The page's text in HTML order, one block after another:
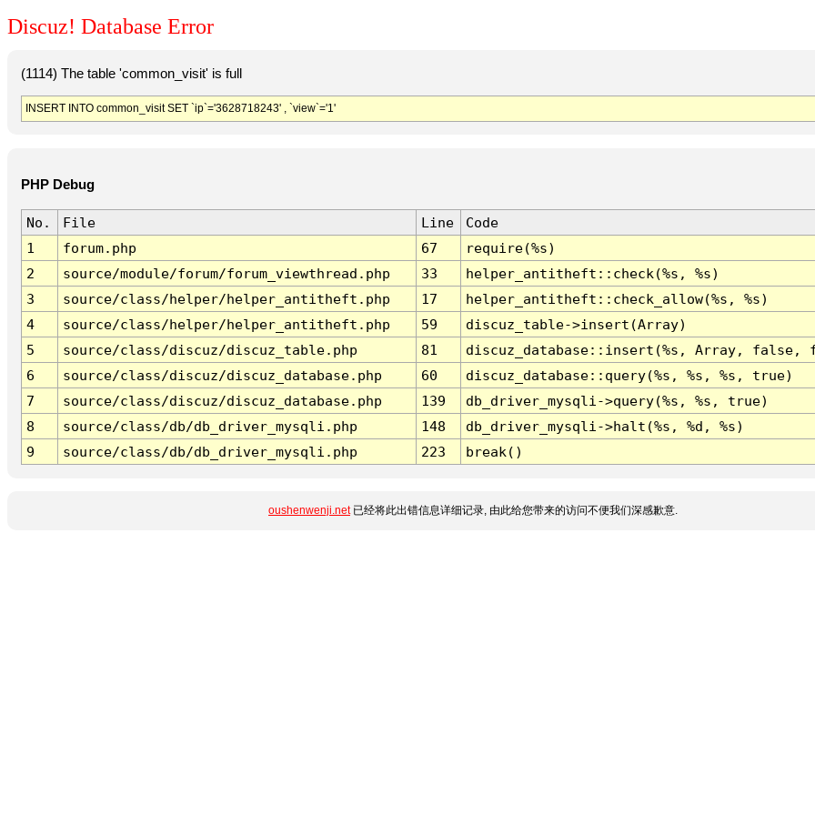
Discuz! Database Error
(1114) The table 'common_visit' is full
INSERT INTO common_visit SET `ip`='3628718243' , `view`='1'
PHP Debug
No. File Line
Code
1
forum.php 67
require(%s)
2
source/module/forum/forum_viewthread.php 33
helper_antitheft::check(%s, %s)
3
source/class/helper/helper_antitheft.php 17
helper_antitheft::check_allow(%s, %s)
4
source/class/helper/helper_antitheft.php 59
discuz_table->insert(Array)
5
source/class/discuz/discuz_table.php 81
discuz_database::insert(%s, Array, false,
6
source/class/discuz/discuz_database.php 60
discuz_database::query(%s, %s, %s, true)
7
source/class/discuz/discuz_database.php 139
db_driver_mysqli->query(%s, %s, true)
8
source/class/db/db_driver_mysqli.php 148
db_driver_mysqli->halt(%s, %d, %s)
9
source/class/db/db_driver_mysqli.php 223 break()
oushenwenji.net已经将此出错信息详细记录, 由此给您带来的访问不便我们深感歉意.